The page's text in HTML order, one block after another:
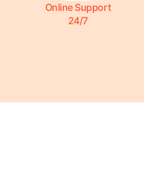
Online Support
24/7